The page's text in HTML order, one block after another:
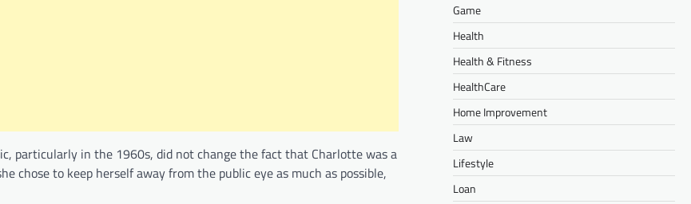
particularly in the 1960s, did not change the fact that Charlotte was a
chose to keep herself away from the public eye as much as possible,
Game
Health
Health & Fitness
HealthCare
Home Improvement
Law
Lifestyle
Loan